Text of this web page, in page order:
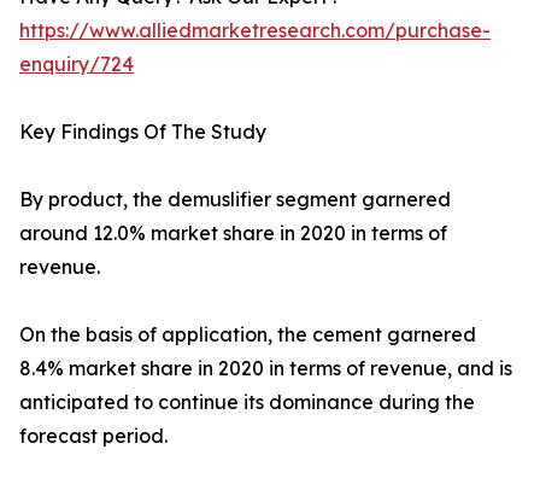
https://www.alliedmarketresearch.com/purchase-
enquiry/724
Key Findings Of The Study
By product, the demuslifier segment garnered
around 12.0% market share in 2020 in terms of
revenue.
On the basis of application, the cement garnered
8.4% market share in 2020 in terms of revenue, and is
anticipated to continue its dominance during the
forecast period.